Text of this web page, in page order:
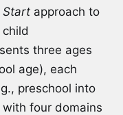
Startapproach to
three ages
age), each
preschool into
four domains